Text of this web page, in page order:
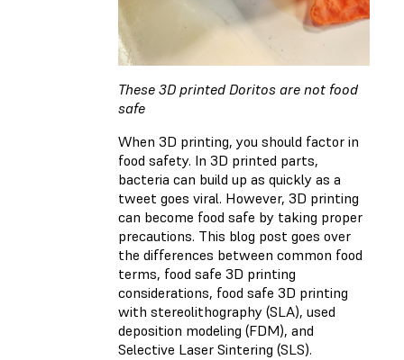
These 3D printed Doritos are not food
safe
When 3D printing, you should factor in
food safety. In 3D printed parts,
bacteria can build up as quickly as a
tweet goes viral. However, 3D printing
can become food safe by taking proper
precautions. This blog post goes over
the differences between common food
terms, food safe 3D printing
considerations, food safe 3D printing
with stereolithography (SLA), used
deposition modeling (FDM), and
Selective Laser Sintering (SLS).